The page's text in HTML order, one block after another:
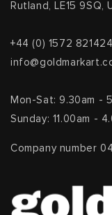
Rutland, LE15 9SQ,
+44 (0) 1572 821424
Mon-Sat: 9.30am -
Sunday: 11.00am -
Company number